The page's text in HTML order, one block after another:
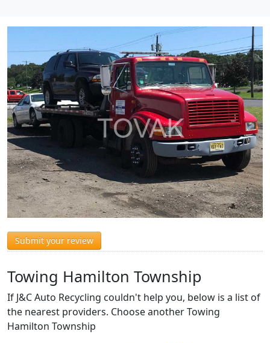
Submit your review
Towing Hamilton Township
If J&C Auto Recycling couldn't help you, below is a list of
the nearest providers. Choose another Towing
Hamilton Township